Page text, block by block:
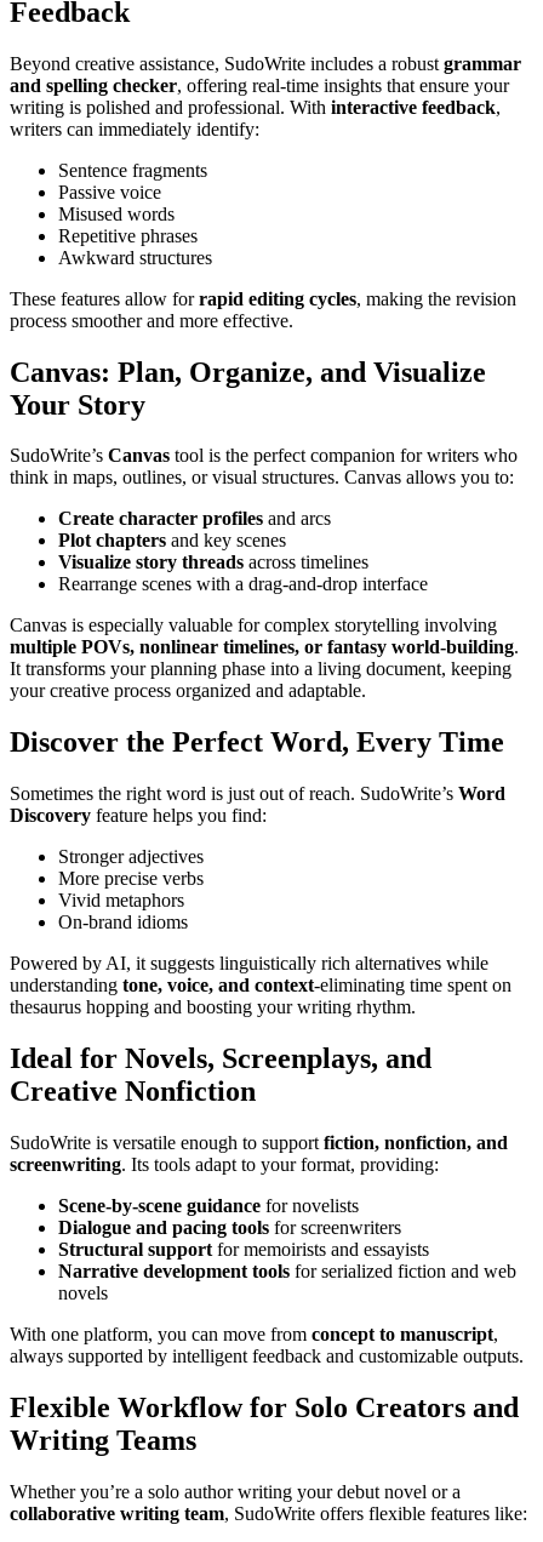
Feedback
Beyond creative assistance, SudoWrite includes a robust grammar
and spelling checker, offering real-time insights that ensure your
writing is polished and professional. With interactive feedback,
writers can immediately identify:
Sentence fragments
Passive voice
Misused words
Repetitive phrases
Awkward structures
These features allow forrapid editing cycles, making the revision
process smoother and more effective.
Canvas: Plan, Organize, and Visualize
Your Story
SudoWrite’s Canvas tool is the perfect companion for writers who
think in maps, outlines, or visual structures. Canvas allows you to:
Create character profiles and arcs
Plot chapters and key scenes
Visualize story threads across timelines
Rearrange scenes with a drag-and-drop interface
Canvas is especially valuable for complex storytelling involving
multiple POVs, nonlinear timelines, or fantasy world-building.
It transforms your planning phase into a living document, keeping
your creative process organized and adaptable.
Discover the Perfect Word, Every Time
Sometimes the right word is just out of reach. SudoWrite’s Word
Discovery feature helps you find:
Stronger adjectives
More precise verbs
Vivid metaphors
On-brand idioms
Powered by AI, it suggests linguistically rich alternatives while
understanding tone, voice, and context-eliminating time spent on
thesaurus hopping and boosting your writing rhythm.
Ideal for Novels, Screenplays, and
Creative Nonfiction
SudoWrite is versatile enough to support fiction, nonfiction, and
screenwriting. Its tools adapt to your format, providing:
Scene-by-scene guidance for novelists
Dialogue and pacing tools for screenwriters
Structural support for memoirists and essayists
Narrative development tools for serialized fiction and web
novels
With one platform, you can move from concept to manuscript,
always supported by intelligent feedback and customizable outputs.
Flexible Workflow for Solo Creators and
Writing Teams
Whether you’re a solo author writing your debut novel or a
collaborative writing team, SudoWrite offers flexible features like: